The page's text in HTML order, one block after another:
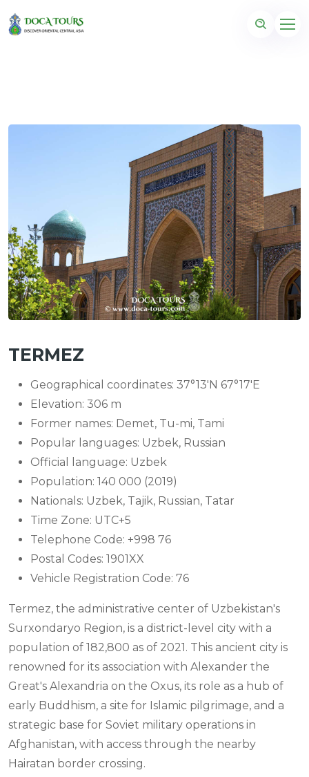
TERMEZ
Geographical coordinates: 37°13′N 67°17′E
Elevation: 306 m
Former names: Demet, Tu-mi, Tami
Popular languages: Uzbek, Russian
Official language: Uzbek
Population: 140 000 (2019)
Nationals: Uzbek, Tajik, Russian, Tatar
Time Zone: UTC+5
Telephone Code: +998 76
Postal Codes: 1901XX
Vehicle Registration Code: 76
Termez, the administrative center of Uzbekistan's
Surxondaryo Region, is a district-level city with a
population of 182,800 as of 2021. This ancient city is
renowned for its association with Alexander the
Great's Alexandria on the Oxus, its role as a hub of
early Buddhism, a site for Islamic pilgrimage, and a
strategic base for Soviet military operations in
Afghanistan, with access through the nearby
Hairatan border crossing.